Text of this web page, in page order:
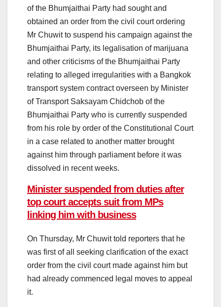
of the Bhumjaithai Party had sought and
obtained an order from the civil court ordering
Mr Chuwit to suspend his campaign against the
Bhumjaithai Party, its legalisation of marijuana
and other criticisms of the Bhumjaithai Party
relating to alleged irregularities with a Bangkok
transport system contract overseen by Minister
of Transport Saksayam Chidchob of the
Bhumjaithai Party who is currently suspended
from his role by order of the Constitutional Court
in a case related to another matter brought
against him through parliament before it was
dissolved in recent weeks.
Minister suspended from duties after
top court accepts suit from MPs
linking him with business
On Thursday, Mr Chuwit told reporters that he
was first of all seeking clarification of the exact
order from the civil court made against him but
had already commenced legal moves to appeal
it.